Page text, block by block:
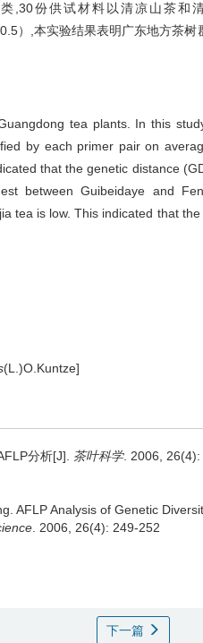
,30份供试材料以清凉山茶和
）,本实验结果表明广东地方茶
tea plants. In this
by each primer pair on
that the genetic distance
between Guibeidaye and
tea is low. This indicated that
(L.)O.Kuntze]
分析[J]. 茶叶科学. 2006, 26(4):
AFLP Analysis of Genetic
. 2006, 26(4): 249-252
下一篇